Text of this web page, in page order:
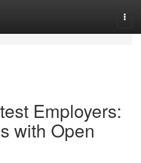
Employers:
with Open